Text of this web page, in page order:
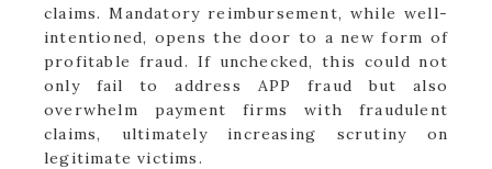
claims. Mandatory reimbursement, while well-
intentioned, opens the door to a new form of
profitable fraud. If unchecked, this could not
only fail to address APP fraud but also
overwhelm payment firms with fraudulent
claims, ultimately increasing scrutiny on
legitimate victims.